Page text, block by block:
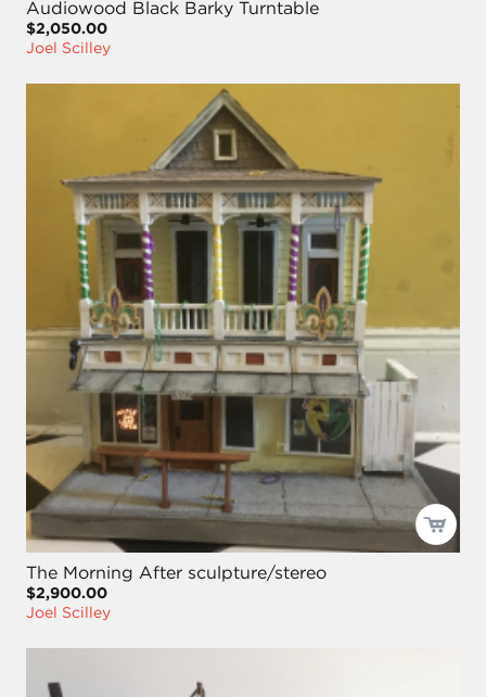
Audiowood Black Barky Turntable
$2,050.00
Joel Scilley
The Morning After sculpture/stereo
$2,900.00
Joel Scilley